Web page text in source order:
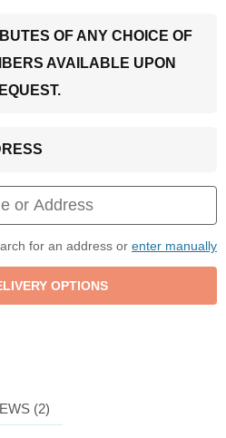
OF ANY CHOICE OF
AVAILABLE UPON
for an address or enter manually
(2)